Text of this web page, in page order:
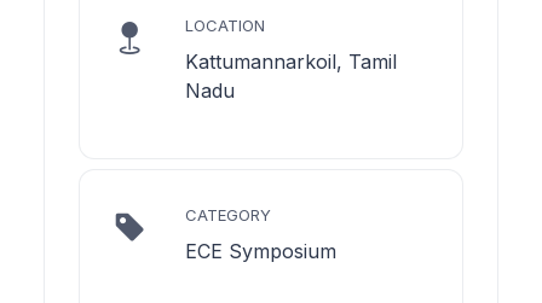
LOCATION
Kattumannarkoil, Tamil
Nadu
CATEGORY
ECE Symposium